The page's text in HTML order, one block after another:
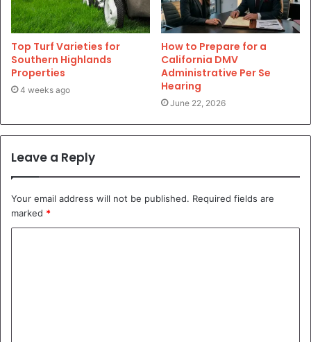
Top Turf Varieties for
Southern Highlands
Properties
4 weeks ago
How to Prepare for a
California DMV
Administrative Per Se
Hearing
June 22, 2026
Leave a Reply
Your email address will not be published. Required fields are
marked *